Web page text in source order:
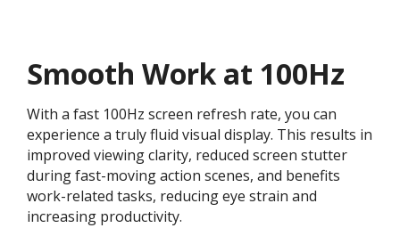
Smooth Work at 100Hz
With a fast 100Hz screen refresh rate, you can
experience a truly fluid visual display. This results in
improved viewing clarity, reduced screen stutter
during fast-moving action scenes, and benefits
work-related tasks, reducing eye strain and
increasing productivity.